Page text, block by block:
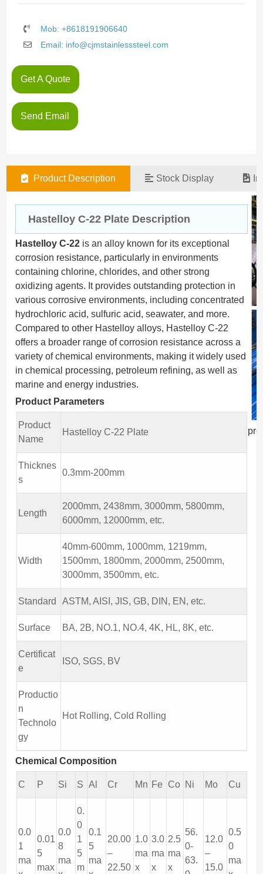
Mob: +8618191906640
Email: info@cjmstainlesssteel.com
Get A Quote
Send Email
Product Description Stock Display
Hastelloy C-22 Plate Description
Hastelloy C-22 is an alloy known for its exceptional
corrosion resistance, particularly in environments
containing chlorine, chlorides, and other strong
oxidizing agents. It provides outstanding protection in
various corrosive environments, including concentrated
hydrochloric acid, sulfuric acid, seawater, and more.
Compared to other Hastelloy alloys, Hastelloy C-22
offers a broader range of corrosion resistance across a
variety of chemical environments, making it widely used
in chemical processing, petroleum refining, as well as
marine and energy industries.
Product Parameters
Product
Name
Hastelloy C-22 Plate
Thicknes
s
0.3mm-200mm
Length
2000mm, 2438mm, 3000mm, 5800mm,
6000mm, 12000mm, etc.
Width
40mm-600mm, 1000mm, 1219mm,
1500mm, 1800mm, 2000mm, 2500mm,
3000mm, 3500mm, etc.
Standard ASTM, AISI, JIS, GB, DIN, EN, etc.
Surface BA, 2B, NO.1, NO.4, 4K, HL, 8K, etc.
Certificat
e
ISO, SGS, BV
Productio
n
Technolo
gy
Hot Rolling, Cold Rolling
Chemical Composition
C P Si S Al Cr Mn Fe Co Ni Mo Cu
0.0
1
ma
0.01
5
max
0.0
8
ma
0.
0
1
5
m
0.1
5
ma
20.00
–
22.50
1.0
ma
x
3.0
ma
x
2.5
ma
x
56.
0-
63.
12.0
–
15.0
0.5
0
ma